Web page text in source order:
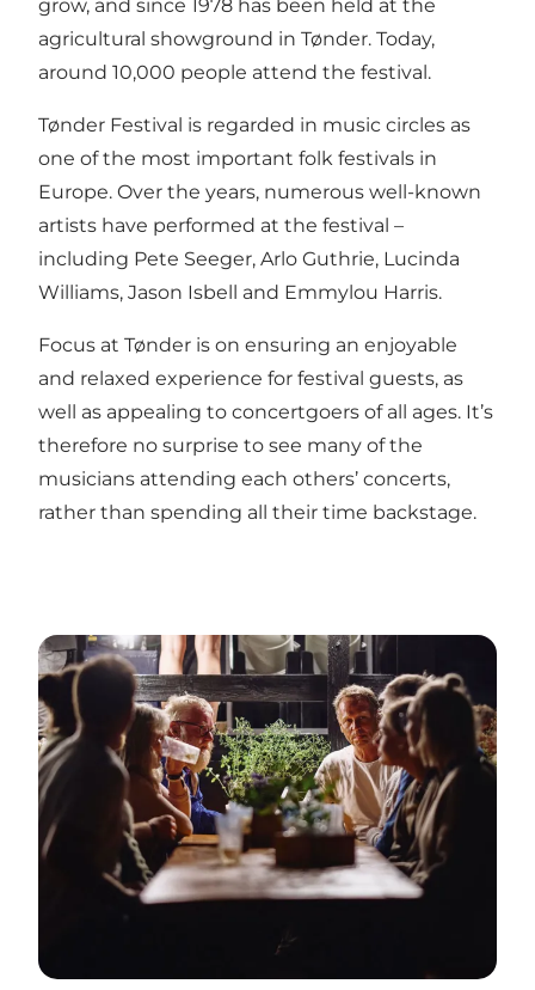
grow, and since 1978 has been held at the
agricultural showground in Tønder. Today,
around 10,000 people attend the festival.
Tønder Festival is regarded in music circles as
one of the most important folk festivals in
Europe. Over the years, numerous well-known
artists have performed at the festival –
including Pete Seeger, Arlo Guthrie, Lucinda
Williams, Jason Isbell and Emmylou Harris.
Focus at Tønder is on ensuring an enjoyable
and relaxed experience for festival guests, as
well as appealing to concertgoers of all ages. It’s
therefore no surprise to see many of the
musicians attending each others’ concerts,
rather than spending all their time backstage.